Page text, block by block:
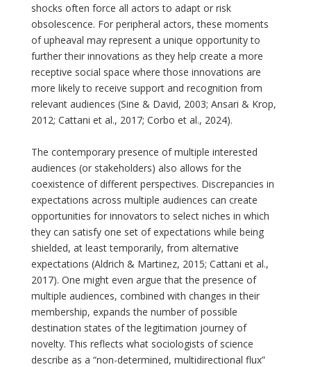
shocks often force all actors to adapt or risk
obsolescence. For peripheral actors, these moments
of upheaval may represent a unique opportunity to
further their innovations as they help create a more
receptive social space where those innovations are
more likely to receive support and recognition from
relevant audiences (Sine & David, 2003; Ansari & Krop,
2012; Cattani et al., 2017; Corbo et al., 2024).
The contemporary presence of multiple interested
audiences (or stakeholders) also allows for the
coexistence of different perspectives. Discrepancies in
expectations across multiple audiences can create
opportunities for innovators to select niches in which
they can satisfy one set of expectations while being
shielded, at least temporarily, from alternative
expectations (Aldrich & Martinez, 2015; Cattani et al.,
2017). One might even argue that the presence of
multiple audiences, combined with changes in their
membership, expands the number of possible
destination states of the legitimation journey of
novelty. This reflects what sociologists of science
describe as a “non-determined, multidirectional flux”